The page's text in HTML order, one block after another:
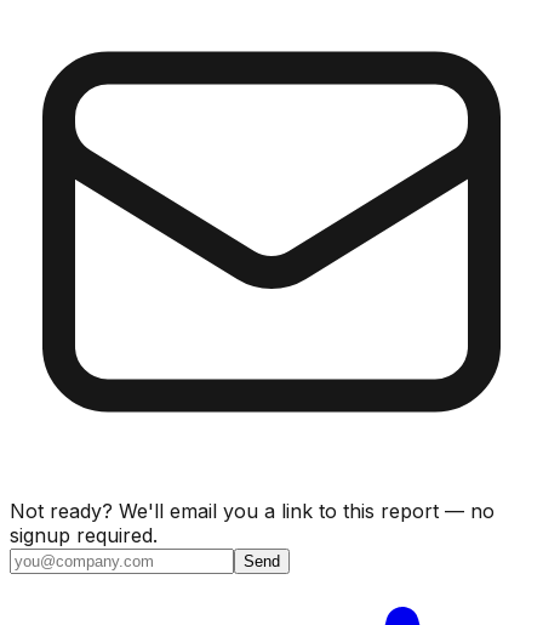
Not ready? We'll email you a link to this report — no
signup required.
Send